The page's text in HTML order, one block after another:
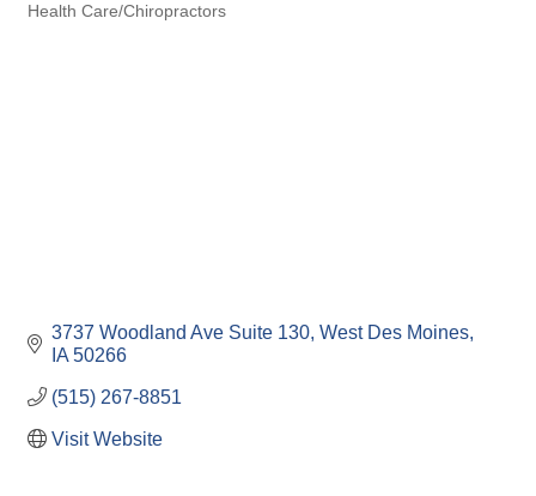
Health Care/Chiropractors
3737 Woodland Ave Suite 130 West Des Moines
IA 50266
(515) 267-8851
Visit Website